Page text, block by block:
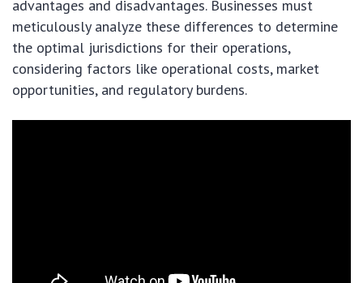
advantages and disadvantages. Businesses must
meticulously analyze these differences to determine
the optimal jurisdictions for their operations,
considering factors like operational costs, market
opportunities, and regulatory burdens.